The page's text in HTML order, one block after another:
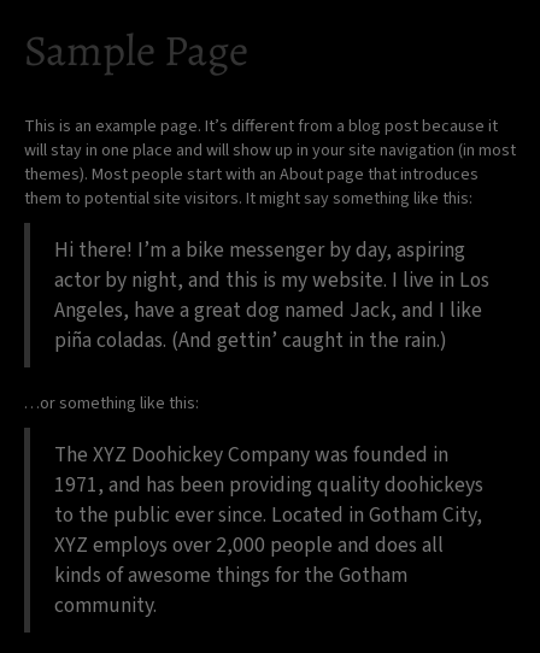
Sample Page
This is an example page. It’s different from a blog post because it
will stay in one place and will show up in your site navigation (in most
themes). Most people start with an About page that introduces
them to potential site visitors. It might say something like this:
Hi there! I’m a bike messenger by day, aspiring
actor by night, and this is my website. I live in Los
Angeles, have a great dog named Jack, and I like
piña coladas. (And gettin’ caught in the rain.)
…or something like this:
The XYZ Doohickey Company was founded in
1971, and has been providing quality doohickeys
to the public ever since. Located in Gotham City,
XYZ employs over 2,000 people and does all
kinds of awesome things for the Gotham
community.